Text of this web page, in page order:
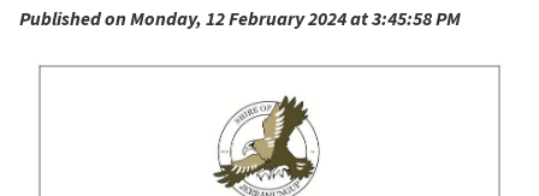
Published on Monday, 12 February 2024 at 3:45:58 PM